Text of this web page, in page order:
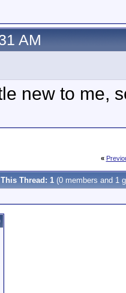
AM
new to me,
«
Thread: 1 (0 members and 1